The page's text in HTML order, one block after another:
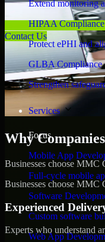
Extend monitoring
HIPAA Compliance
Protect ePHI and
GLBA Compliance
Strengthen
Services
Focus
Mobile App
Full-cycle mobile
Software
Custom software
Web App
Contact Us
Why
Businesses choose MMC
Businesses choose MMC
Experienced
Experts who understand